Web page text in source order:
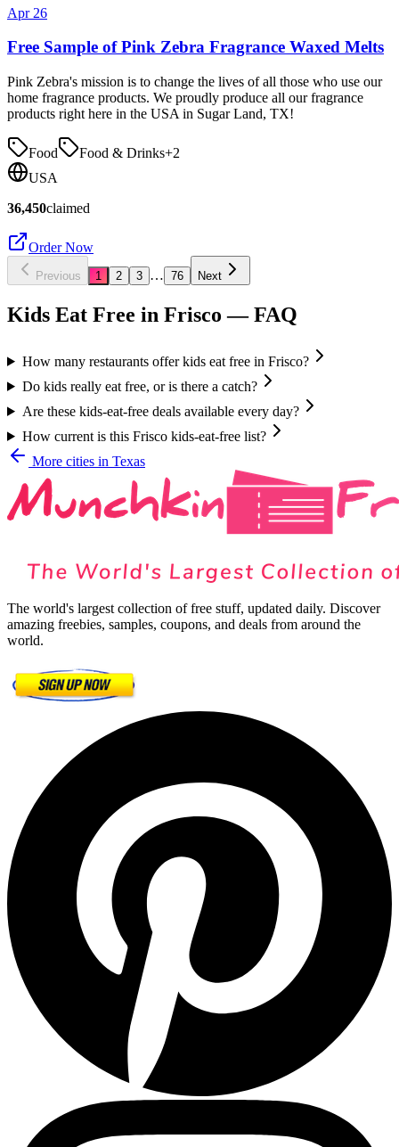
Apr 26
Free Sample of Pink Zebra Fragrance Waxed Melts
Pink Zebra's mission is to change the lives of all those who use our
home fragrance products. We proudly produce all our fragrance
products right here in the USA in Sugar Land, TX!
Food Food & Drinks+2
USA
36,450claimed
Order Now
Previous 1 2 3 … 76 Next
Kids Eat Free in Frisco — FAQ
How many restaurants offer kids eat free in Frisco?
Do kids really eat free, or is there a catch?
Are these kids-eat-free deals available every day?
How current is this Frisco kids-eat-free list?
More cities in Texas
The world's largest collection of free stuff, updated daily. Discover
amazing freebies, samples, coupons, and deals from around the
world.